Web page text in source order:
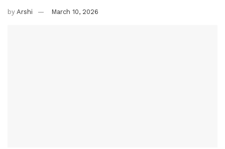
by Arshi March 10, 2026